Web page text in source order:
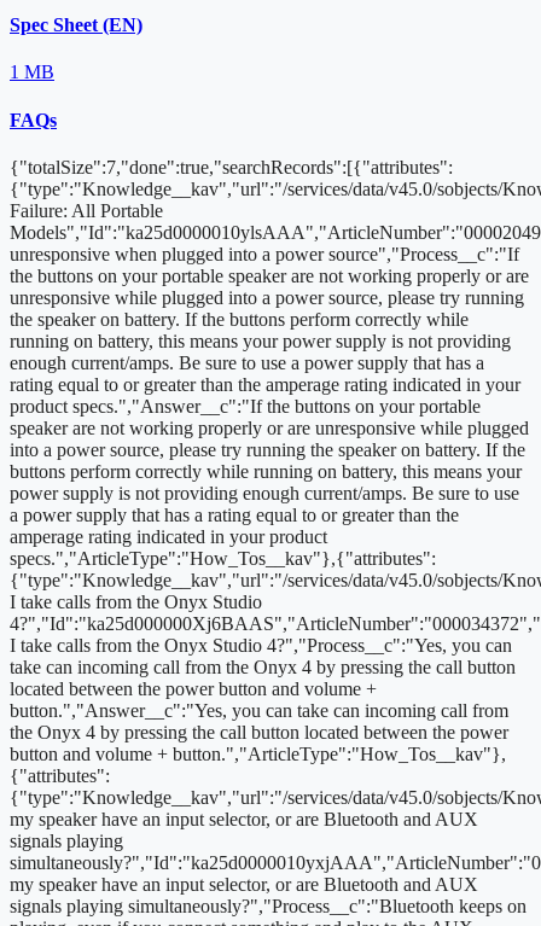
Spec Sheet (EN)
1 MB
FAQs
{"totalSize":7,"done":true,"searchRecords":[{"attributes":
{"type":"Knowledge__kav","url":"/services/data/v45.0/sobjects/
Failure: All Portable
unresponsive when plugged into a power source","Process__c":"If
the buttons on your portable speaker are not working properly or are
unresponsive while plugged into a power source, please try running
the speaker on battery. If the buttons perform correctly while
running on battery, this means your power supply is not providing
enough current/amps. Be sure to use a power supply that has a
rating equal to or greater than the amperage rating indicated in your
product specs.","Answer__c":"If the buttons on your portable
speaker are not working properly or are unresponsive while plugged
into a power source, please try running the speaker on battery. If the
buttons perform correctly while running on battery, this means your
power supply is not providing enough current/amps. Be sure to use
a power supply that has a rating equal to or greater than the
amperage rating indicated in your product
specs.","ArticleType":"How_Tos__kav"},{"attributes":
{"type":"Knowledge__kav","url":"/services/data/v45.0/sobjects/
I take calls from the Onyx Studio
I take calls from the Onyx Studio 4?","Process__c":"Yes, you can
take can incoming call from the Onyx 4 by pressing the call button
located between the power button and volume +
button.","Answer__c":"Yes, you can take can incoming call from
the Onyx 4 by pressing the call button located between the power
button and volume + button.","ArticleType":"How_Tos__kav"},
{"attributes":
{"type":"Knowledge__kav","url":"/services/data/v45.0/sobjects/
my speaker have an input selector, or are Bluetooth and AUX
signals playing
my speaker have an input selector, or are Bluetooth and AUX
signals playing simultaneously?","Process__c":"Bluetooth keeps on